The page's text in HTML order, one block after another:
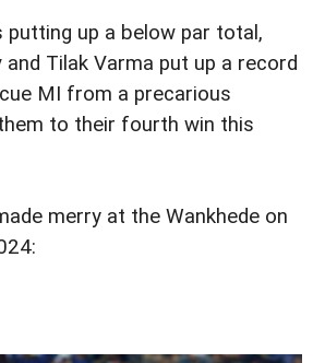
putting up a below par total,
and Tilak Varma put up a record
MI from a precarious
to their fourth win this
merry at the Wankhede on